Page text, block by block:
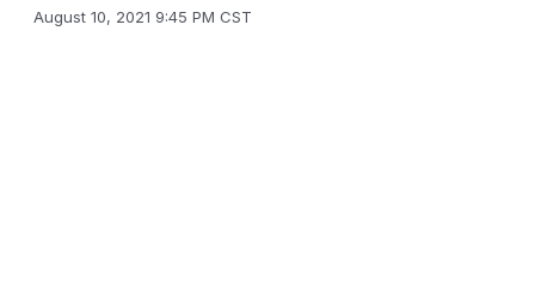
August 10, 2021 9:45 PM CST